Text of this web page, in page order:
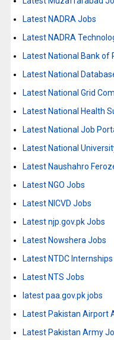
Latest NADRA Jobs
Latest NADRA
Latest National Bank of
Latest National
Latest National Grid
Latest National Health
Latest National Job
Latest National
Latest Naushahro
Latest NGO Jobs
Latest NICVD Jobs
Latest njp.gov.pk Jobs
Latest Nowshera Jobs
Latest NTDC Internships
Latest NTS Jobs
latest paa.gov.pk jobs
Latest Pakistan Airport
Latest Pakistan Army